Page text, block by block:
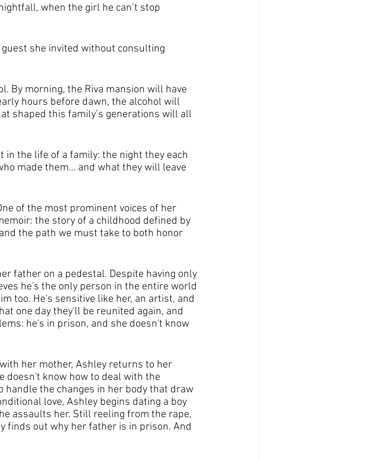
when the girl he can’t stop
she invited without consulting
By morning, the Riva mansion will have
hours before dawn, the alcohol will
shaped this family’s generations will all
the life of a family: the night they each
made them... and what they will leave
of the most prominent voices of her
the story of a childhood defined by
the path we must take to both honor
father on a pedestal. Despite having only
he's the only person in the entire world
too. He's sensitive like her, an artist, and
one day they'll be reunited again, and
he's in prison, and she doesn't know
her mother, Ashley returns to her
doesn't know how to deal with the
the changes in her body that draw
love, Ashley begins dating a boy
assaults her. Still reeling from the rape,
finds out why her father is in prison. And